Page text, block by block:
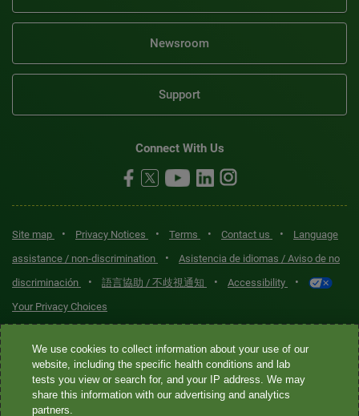
Newsroom
Support
Connect With Us
Site map • Privacy Notices • Terms • Contact us •
Language
assistance / non-discrimination
•
Asistencia de idiomas / Aviso de no
discriminación
• 語言協助 / 不歧視通知 • Accessibility •
Your Privacy Choices
Quest® is the brand name used for services offered by Quest
Diagnostics Incorporated and its affiliated companies. Quest
Diagnostics Incorporated and certain affiliates are CLIA-certified
laboratories that provide HIPAA-covered services. Other affiliates
We use cookies to collect information about your use of our
website, including the specific health conditions and lab
tests you view or search for, and your IP address. We may
share this information with our advertising and analytics
partners.